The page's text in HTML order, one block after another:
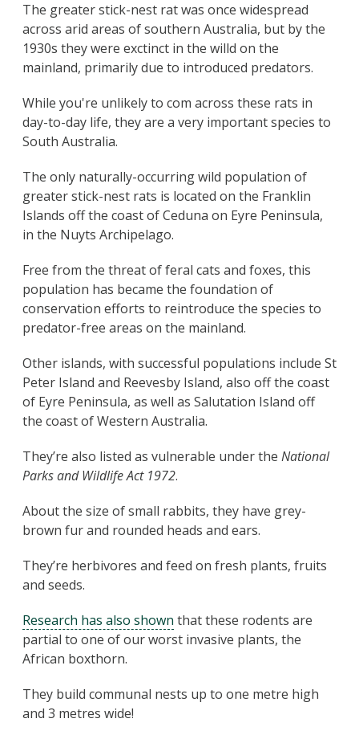
The greater stick-nest rat was once widespread
across arid areas of southern Australia, but by the
1930s they were exctinct in the willd on the
mainland, primarily due to introduced predators.
While you're unlikely to com across these rats in
day-to-day life, they are a very important species to
South Australia.
The only naturally-occurring wild population of
greater stick-nest rats is located on the Franklin
Islands off the coast of Ceduna on Eyre Peninsula,
in the Nuyts Archipelago.
Free from the threat of feral cats and foxes, this
population has became the foundation of
conservation efforts to reintroduce the species to
predator-free areas on the mainland.
Other islands, with successful populations include St
Peter Island and Reevesby Island, also off the coast
of Eyre Peninsula, as well as Salutation Island off
the coast of Western Australia.
They’re also listed as vulnerable under the National
Parks and Wildlife Act 1972.
About the size of small rabbits, they have grey-
brown fur and rounded heads and ears.
They’re herbivores and feed on fresh plants, fruits
and seeds.
Research has also shown that these rodents are
partial to one of our worst invasive plants, the
African boxthorn.
They build communal nests up to one metre high
and 3 metres wide!